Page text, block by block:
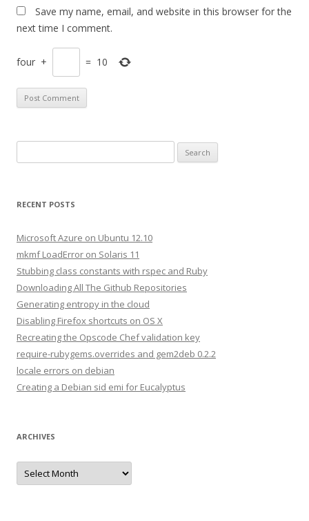
Save my name, email, and website in this browser for the
next time I comment.
four + = 10
e
r
h
o
r
RECENT POSTS
Microsoft Azure on Ubuntu 12.10
mkmf LoadError on Solaris 11
Stubbing class constants with rspec and Ruby
Downloading All The Github Repositories
Generating entropy in the cloud
Disabling Firefox shortcuts on OS X
Recreating the Opscode Chef validation key
require-rubygems.overrides and gem2deb 0.2.2
locale errors on debian
Creating a Debian sid emi for Eucalyptus
ARCHIVES
A
c